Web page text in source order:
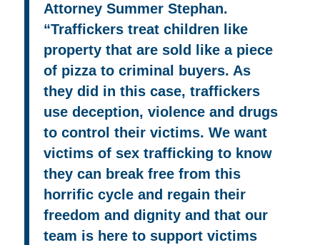
Attorney Summer Stephan.
“Traffickers treat children like
property that are sold like a piece
of pizza to criminal buyers. As
they did in this case, traffickers
use deception, violence and drugs
to control their victims. We want
victims of sex trafficking to know
they can break free from this
horrific cycle and regain their
freedom and dignity and that our
team is here to support victims